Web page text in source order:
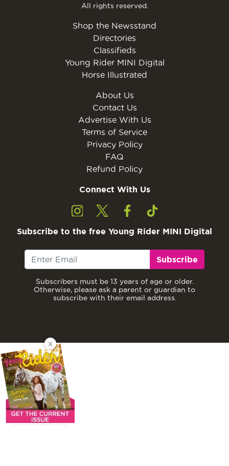
All rights reserved.
Shop the Newsstand
Directories
Classifieds
Young Rider MINI Digital
Horse Illustrated
About Us
Contact Us
Advertise With Us
Terms of Service
Privacy Policy
FAQ
Refund Policy
Connect With Us
Subscribe to the free Young Rider MINI Digital
Subscribe
Subscribers must be 13 years of age or older.
Otherwise, please ask a parent or guardian to
subscribe with their email address.
X